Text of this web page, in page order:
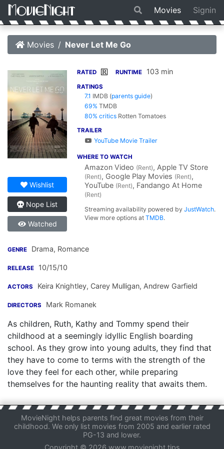
Movies Signin
Movies Never Let Me Go
Wishlist
Nope List
Watched
RATED R RUNTIME 103 min
RATINGS
7.1 IMDB (parents guide)
69% TMDB
80% critics Rotten Tomatoes
TRAILER
YouTube Movie Trailer
WHERE TO WATCH
Amazon Video (Rent), Apple TV Store
(Rent), Google Play Movies (Rent),
YouTube (Rent), Fandango At Home
(Rent)
Streaming availability powered byJustWatch.
View more options atTMDB.
GENRE Drama, Romance
RELEASE 10/15/10
ACTORS Keira Knightley, Carey Mulligan, Andrew Garfield
DIRECTORS Mark Romanek
As children, Ruth, Kathy and Tommy spend their
childhood at a seemingly idyllic English boarding
school. As they grow into young adults, they find that
they have to come to terms with the strength of the
love they feel for each other, while preparing
themselves for the haunting reality that awaits them.
MovieNight helps parents find great movies from their
childhood. We only list movies from 2005 and earlier rated
PG-13 and lower.